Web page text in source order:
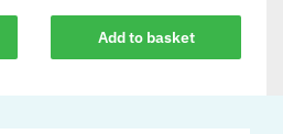
Add to basket